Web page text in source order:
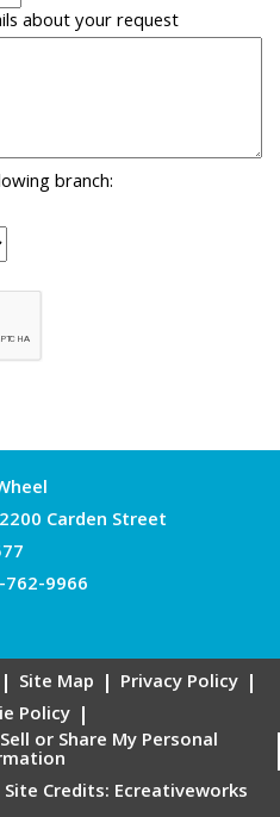
about your request
branch:
Carden Street
762-9966
Site Map
Privacy Policy
Policy
or Share My Personal
Site Credits: Ecreativeworks